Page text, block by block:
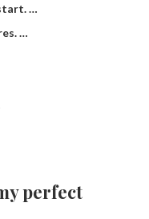
…
…
perfect